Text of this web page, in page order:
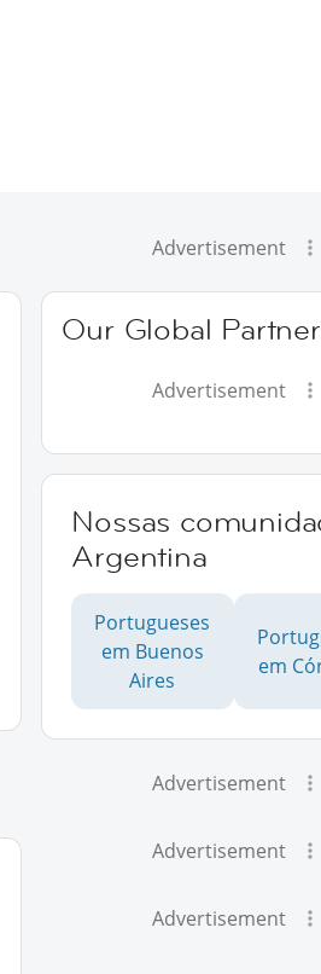
Advertisement
Our Global
Advertisement
Nossas
Argentina
Portugueses
em Buenos
Aires
em
Advertisement
Advertisement
Advertisement